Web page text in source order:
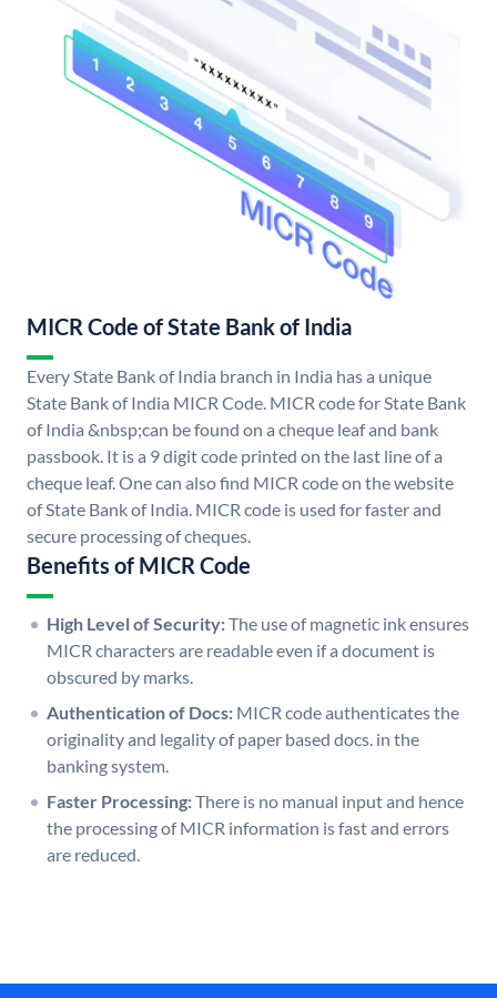
MICR Code of State Bank of India
Every State Bank of India branch in India has a unique
State Bank of India MICR Code. MICR code for State Bank
of India &nbsp;can be found on a cheque leaf and bank
passbook. It is a 9 digit code printed on the last line of a
cheque leaf. One can also find MICR code on the website
of State Bank of India. MICR code is used for faster and
secure processing of cheques.
Benefits of MICR Code
High Level of Security:The use of magnetic ink ensures
MICR characters are readable even if a document is
obscured by marks.
Authentication of Docs: MICR code authenticates the
originality and legality of paper based docs. in the
banking system.
Faster Processing:There is no manual input and hence
the processing of MICR information is fast and errors
are reduced.